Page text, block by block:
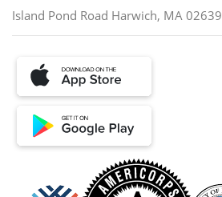
Island Pond Road Harwich, MA 02639